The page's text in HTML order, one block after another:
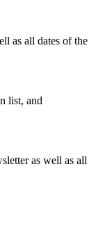
as all dates of the
list, and
as well as all